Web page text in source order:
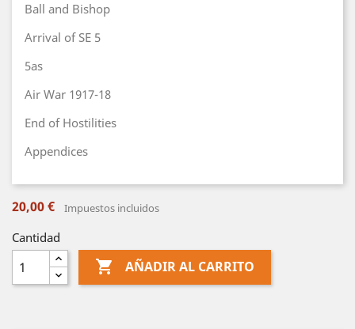
Ball and Bishop
Arrival of SE 5
5as
Air War 1917-18
End of Hostilities
Appendices
20,00 € Impuestos incluidos
Cantidad
 AÑADIR AL CARRITO